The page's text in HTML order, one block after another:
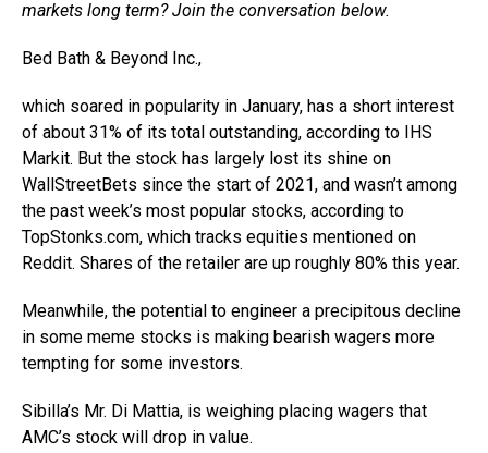
markets long term? Join the conversation below.
Bed Bath & Beyond Inc.,
which soared in popularity in January, has a short interest
of about 31% of its total outstanding, according to IHS
Markit. But the stock has largely lost its shine on
WallStreetBets since the start of 2021, and wasn’t among
the past week’s most popular stocks, according to
TopStonks.com, which tracks equities mentioned on
Reddit. Shares of the retailer are up roughly 80% this year.
Meanwhile, the potential to engineer a precipitous decline
in some meme stocks is making bearish wagers more
tempting for some investors.
Sibilla’s Mr. Di Mattia, is weighing placing wagers that
AMC’s stock will drop in value.